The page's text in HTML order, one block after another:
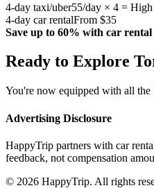
4-day taxi/uber55/day × 4 = High
4-day car rentalFrom $35
Save up to 60% with car rental
Ready to Explore
You're now equipped with all the
Advertising Disclosure
HappyTrip partners with car
feedback, not compensation
© 2026 HappyTrip. All rights